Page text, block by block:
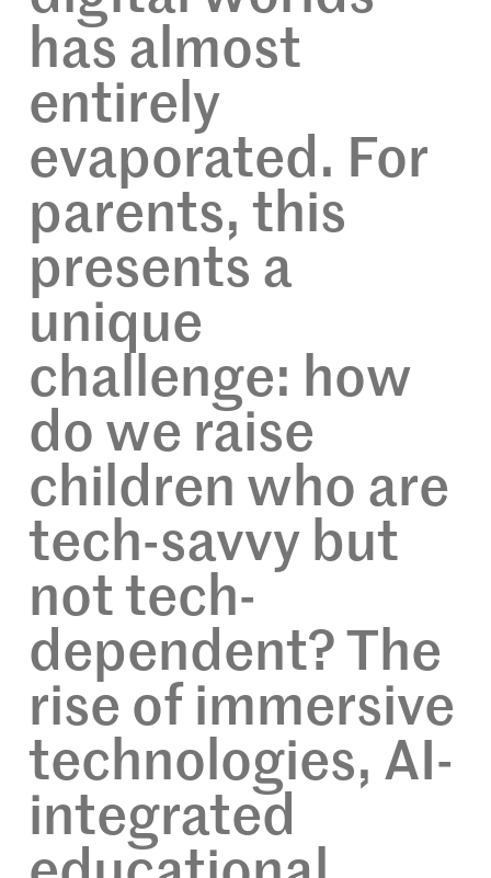
has almost
entirely
evaporated. For
parents, this
presents a
unique
challenge: how
do we raise
children who are
tech-savvy but
not tech-
dependent? The
rise of immersive
technologies, AI-
integrated